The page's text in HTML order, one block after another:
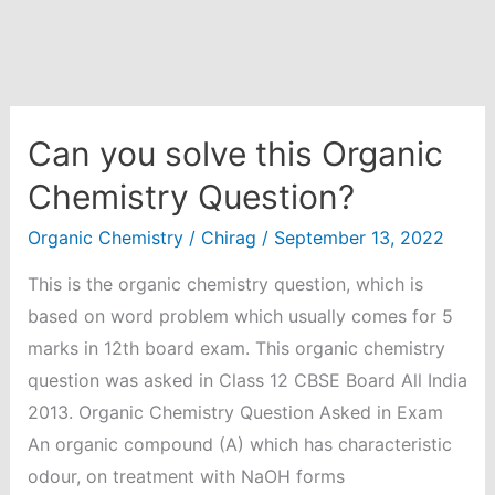
Can you solve this Organic
Chemistry Question?
Organic Chemistry/ Chirag / September 13, 2022
This is the organic chemistry question, which is
based on word problem which usually comes for 5
marks in 12th board exam. This organic chemistry
question was asked in Class 12 CBSE Board All India
2013. Organic Chemistry Question Asked in Exam
An organic compound (A) which has characteristic
odour, on treatment with NaOH forms